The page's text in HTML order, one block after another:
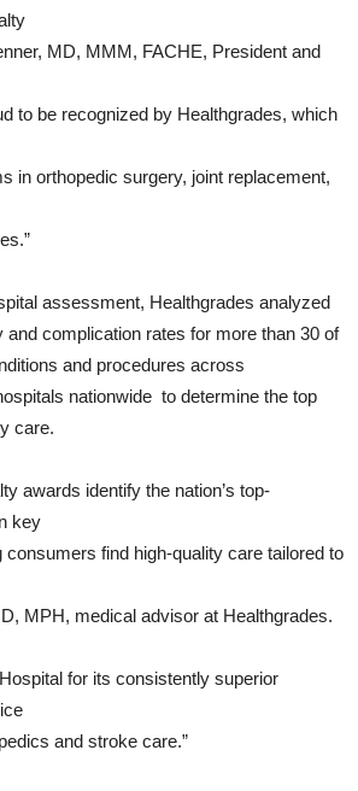
MD, MMM, FACHE, President and
to be recognized by Healthgrades, which
in orthopedic surgery, joint replacement,
assessment, Healthgrades analyzed
and complication rates for more than 30 of
and procedures across
nationwide to determine the top
care.
awards identify the nation’s top-
key
find high-quality care tailored to
MPH, medical advisor at Healthgrades.
for its consistently superior
and stroke care.”